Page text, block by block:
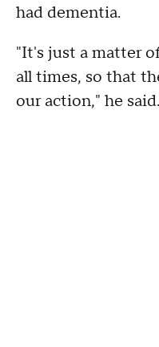
had dementia.
"It's just a matter
all times, so that
our action," he said.